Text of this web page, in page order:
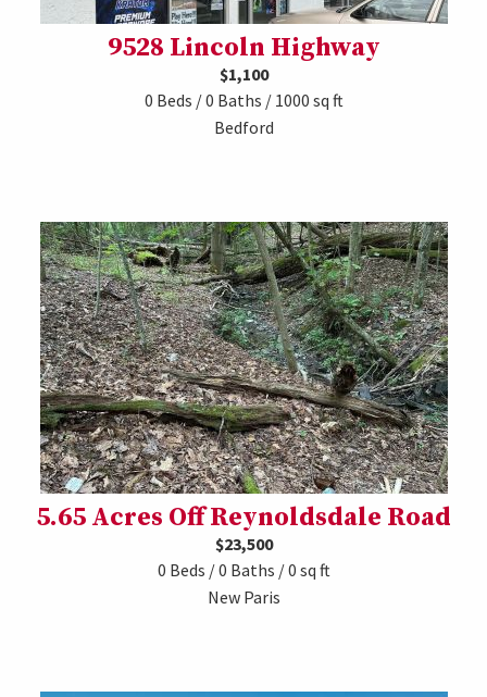
9528 Lincoln Highway
$1,100
0 Beds / 0 Baths / 1000 sq ft
Bedford
5.65 Acres Off Reynoldsdale Road
$23,500
0 Beds / 0 Baths / 0 sq ft
New Paris